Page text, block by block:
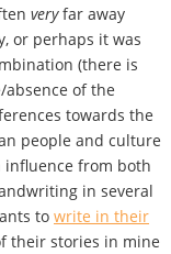
veryfar away
or perhaps it was
(there is
of the
towards the
people and culture
influence from both
in several
to write in their
their stories in mine